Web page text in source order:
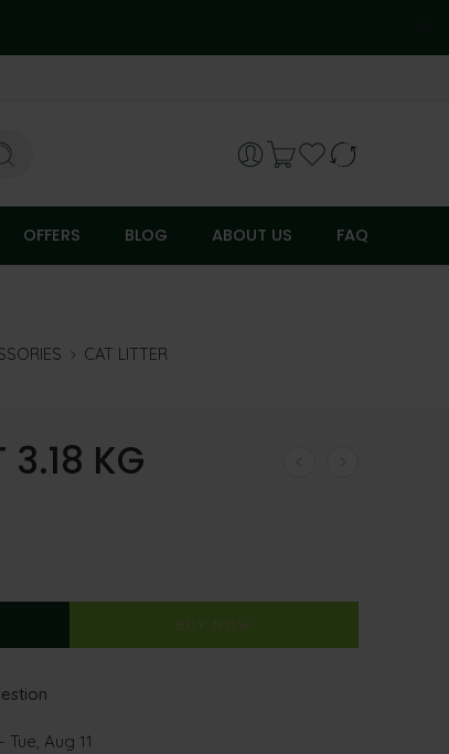
OFFERS BLOG ABOUT US FAQ
CAT LITTER
3.18 KG
BUY NOW
Tue, Aug 11